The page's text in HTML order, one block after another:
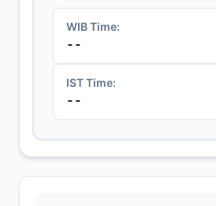
WIB Time:
--
IST Time:
--